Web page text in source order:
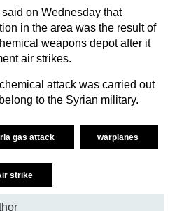
on Wednesday that
in the area was the result of
weapons depot after it
air strikes.
attack was carried out
to the Syrian military.
gas attack warplanes
strike